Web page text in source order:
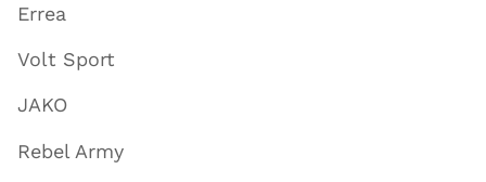
Errea
Volt Sport
JAKO
Rebel Army